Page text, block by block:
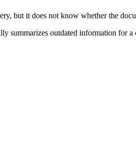
but it does not know whether the
summarizes outdated information for a